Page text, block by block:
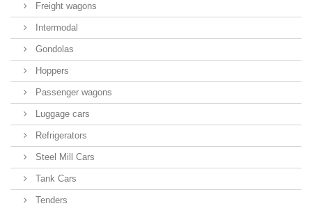
Freight wagons
Intermodal
Gondolas
Hoppers
Passenger wagons
Luggage cars
Refrigerators
Steel Mill Cars
Tank Cars
Tenders